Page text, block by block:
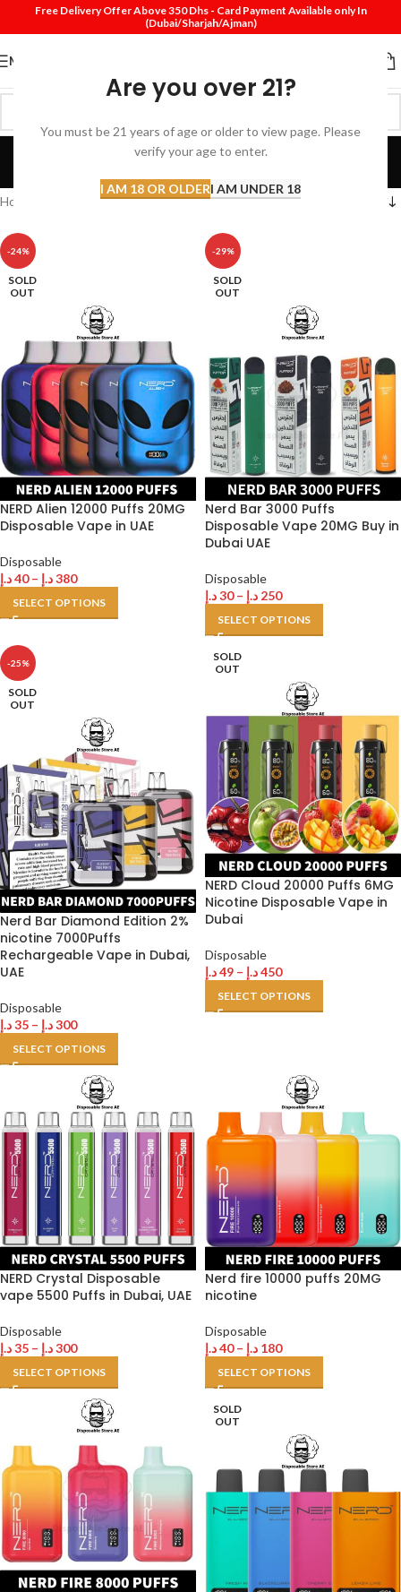
Are you over 21?
You must be 21 years of age or older to view page. Please
verify your age to enter.
I AM 18 OR OLDERI AM UNDER 18
Free Delivery Offer Above 350 Dhs - Card Payment Available only In
(Dubai/Sharjah/Ajman)
MENU
Nerd
Categories
Home
-24%
SOLD
OUT
NERD Alien 12000 Puffs 20MG
Disposable Vape in UAE
Disposable
40د.إ – 380د.إ
SELECT OPTIONS
-29%
SOLD
OUT
Nerd Bar 3000 Puffs
Disposable Vape 20MG Buy in
Dubai UAE
Disposable
30د.إ – 250 د.إ
SELECT OPTIONS
-25%
SOLD
OUT
Nerd Bar Diamond Edition 2%
nicotine 7000Puffs
Rechargeable Vape in Dubai,
UAE
Disposable
35د.إ – 300د.إ
SELECT OPTIONS
SOLD
OUT
NERD Cloud 20000 Puffs 6MG
Nicotine Disposable Vape in
Dubai
Disposable
49د.إ – 450د.إ
SELECT OPTIONS
NERD Crystal Disposable
vape 5500 Puffs in Dubai, UAE
Disposable
35د.إ – 300د.إ
SELECT OPTIONS
Nerd fire 10000 puffs 20MG
nicotine
Disposable
40د.إ – 180 د.إ
SELECT OPTIONS
SOLD
OUT